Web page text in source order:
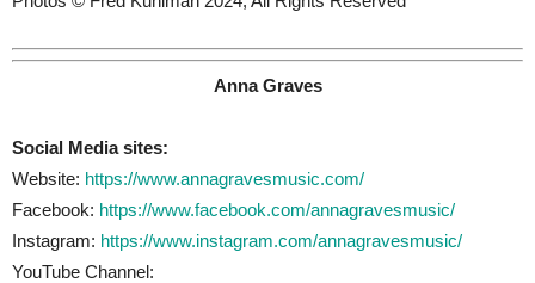
Anna Graves
Social Media sites:
Website: https://www.annagravesmusic.com/
Facebook: https://www.facebook.com/annagravesmusic/
Instagram: https://www.instagram.com/annagravesmusic/
YouTube Channel: